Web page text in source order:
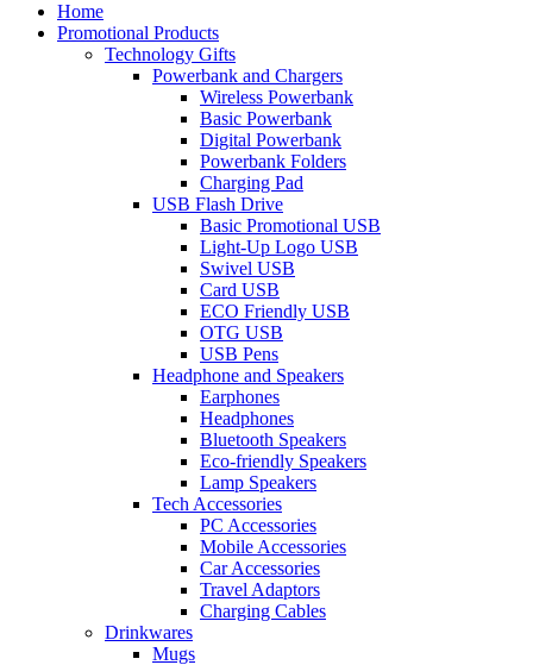
Home
Promotional Products
Technology Gifts
Powerbank and Chargers
Wireless Powerbank
Basic Powerbank
Digital Powerbank
Powerbank Folders
Charging Pad
USB Flash Drive
Basic Promotional USB
Light-Up Logo USB
Swivel USB
Card USB
ECO Friendly USB
OTG USB
USB Pens
Headphone and Speakers
Earphones
Headphones
Bluetooth Speakers
Eco-friendly Speakers
Lamp Speakers
Tech Accessories
PC Accessories
Mobile Accessories
Car Accessories
Travel Adaptors
Charging Cables
Drinkwares
Mugs